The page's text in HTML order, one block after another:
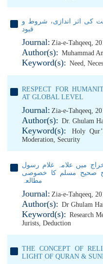
کی اثر اندازی، شروط و
قیود
Journal: Zia-e-Tahqeeq,
Author(s): Muhammad
Keyword(s): Need,
RESPECT FOR
AT GLOBAL LEVEL
Journal: Zia-e-Tahqeeq,
Author(s): Dr. Ghulam
Keyword(s): Holy
Moderation, Security
میں علامہ غلام رسول
صحیح مسلم کا خصوصی
مطالعہ
Journal: Zia-e-Tahqeeq,
Author(s): Dr Ghulam
Keyword(s): Research
Jurists, Deduction
THE CONCEPT OF
LIGHT OF QURAN &